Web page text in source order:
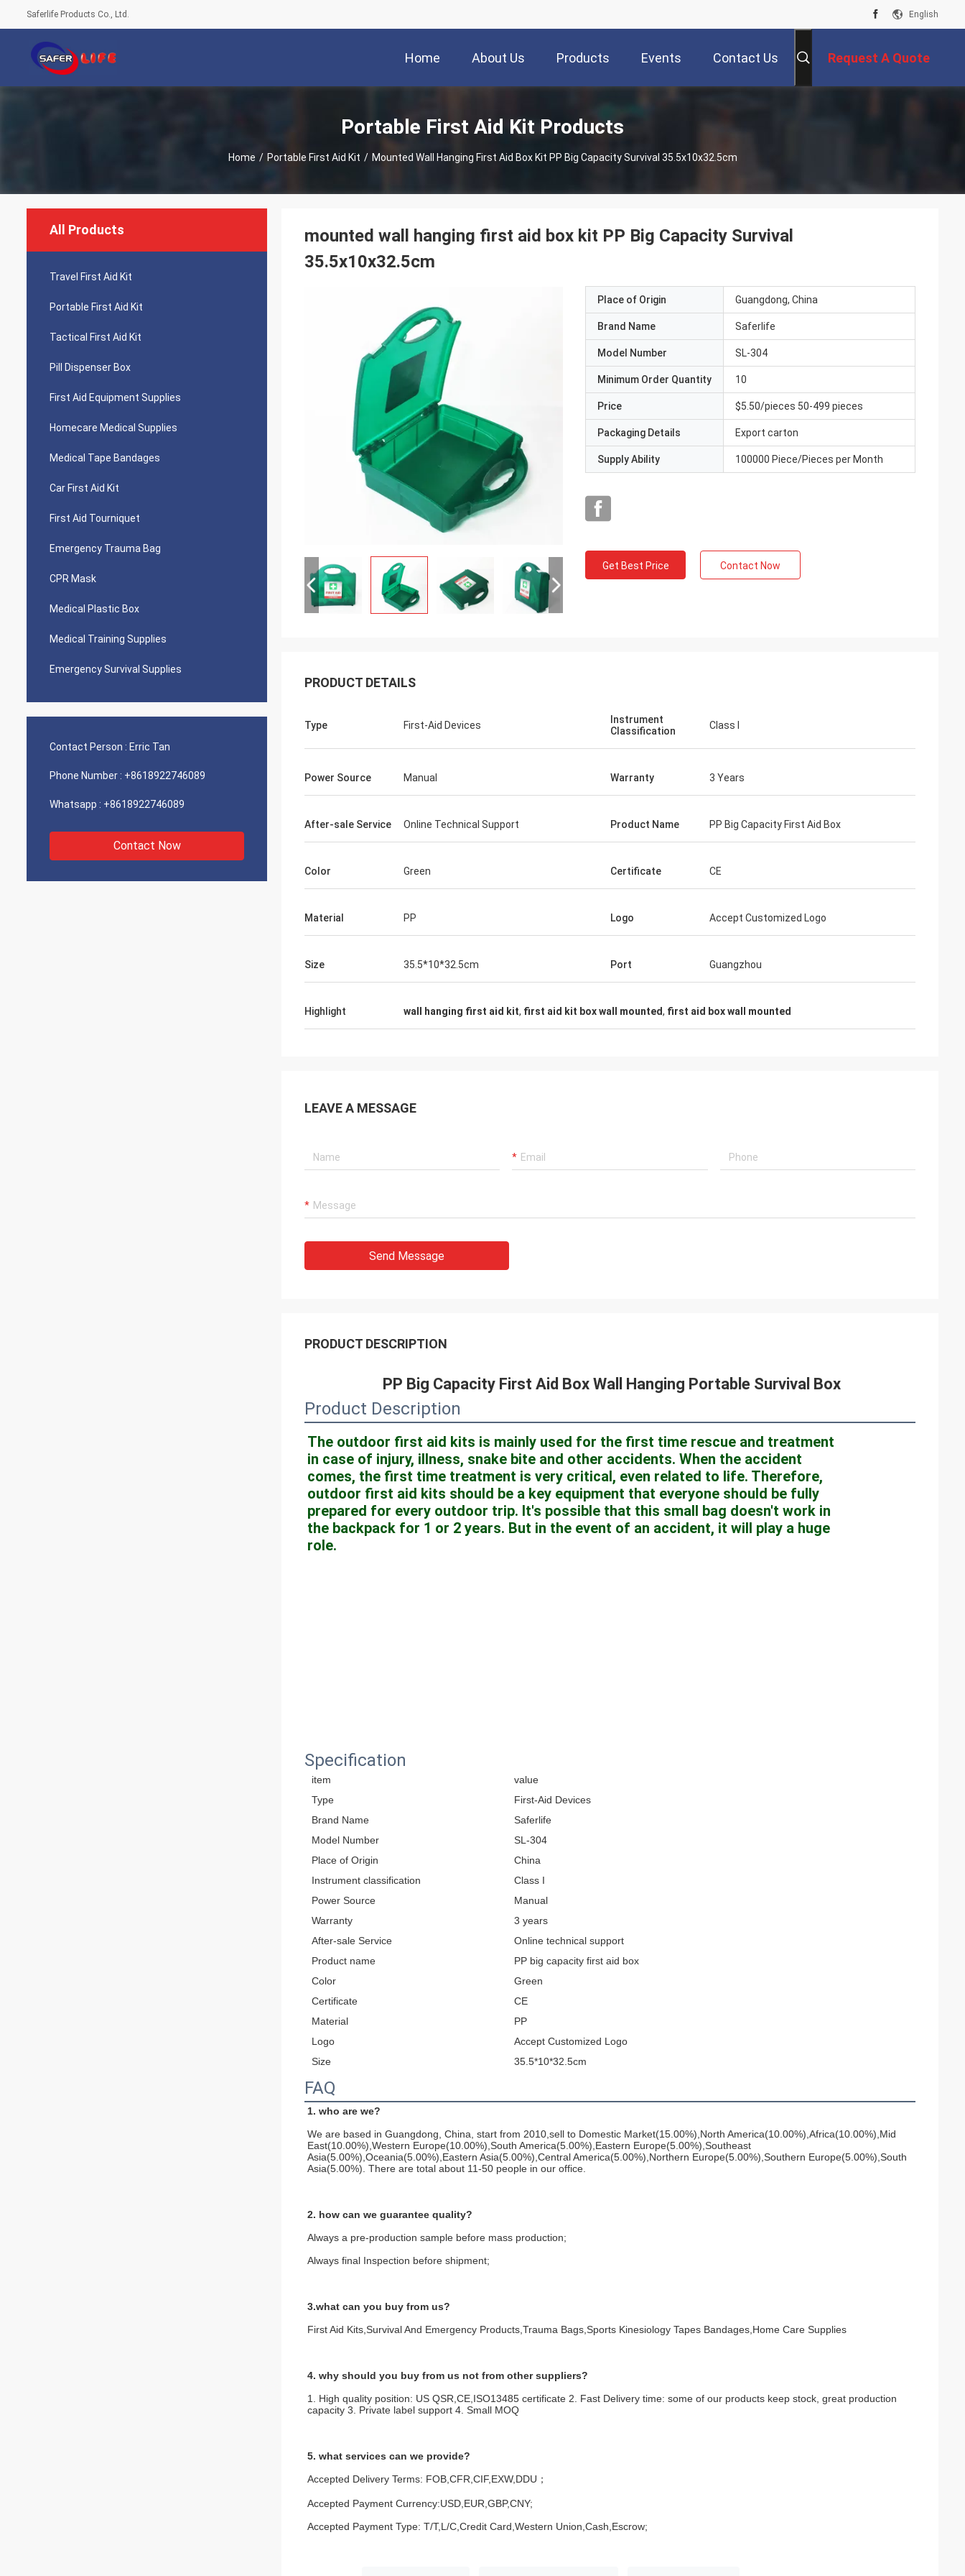
Saferlife Products Co., Ltd. English
Home About Us Products Events Contact Us Request A Quote
Portable First Aid Kit Products
Home / Portable First Aid Kit / Mounted Wall Hanging First Aid Box Kit PP Big Capacity Survival 35.5x10x32.5cm
All Products
Travel First Aid Kit
Portable First Aid Kit
Tactical First Aid Kit
Pill Dispenser Box
First Aid Equipment Supplies
Homecare Medical Supplies
Medical Tape Bandages
Car First Aid Kit
First Aid Tourniquet
Emergency Trauma Bag
CPR Mask
Medical Plastic Box
Medical Training Supplies
Emergency Survival Supplies
Contact Person : Erric Tan
Phone Number : +8618922746089
Whatsapp : +8618922746089
Contact Now
mounted wall hanging first aid box kit PP Big Capacity Survival
35.5x10x32.5cm
Place of Origin Guangdong, China
Brand Name Saferlife
Model Number SL-304
Minimum Order Quantity 10
Price $5.50/pieces 50-499 pieces
Packaging Details Export carton
Supply Ability 100000 Piece/Pieces per Month
Get Best Price Contact Now
PRODUCT DETAILS
Type First-Aid Devices
Instrument
Classification
Class I
Power Source Manual Warranty 3 Years
After-sale Service Online Technical Support Product Name PP Big Capacity First Aid Box
Color Green Certificate CE
Material PP Logo Accept Customized Logo
Size 35.5*10*32.5cm Port Guangzhou
Highlight wall hanging first aid kit, first aid kit box wall mounted, first aid box wall mounted
LEAVE A MESSAGE
Send Message
PRODUCT DESCRIPTION
PP Big Capacity First Aid Box Wall Hanging Portable Survival Box
Product Description
The outdoor first aid kits is mainly used for the first time rescue and treatment
in case of injury, illness, snake bite and other accidents. When the accident
comes, the first time treatment is very critical, even related to life. Therefore,
outdoor first aid kits should be a key equipment that everyone should be fully
prepared for every outdoor trip. It's possible that this small bag doesn't work in
the backpack for 1 or 2 years. But in the event of an accident, it will play a huge
role.
Specification
item
value
Type
First-Aid Devices
Brand Name
Saferlife
Model Number
SL-304
Place of Origin
China
Instrument classification
Class I
Power Source
Manual
Warranty
3 years
After-sale Service
Online technical support
Product name
PP big capacity first aid box
Color
Green
Certificate
CE
Material
PP
Logo
Accept Customized Logo
Size
35.5*10*32.5cm
FAQ
1. who are we?
We are based in Guangdong, China, start from 2010,sell to Domestic Market(15.00%),North America(10.00%),Africa(10.00%),Mid
East(10.00%),Western Europe(10.00%),South America(5.00%),Eastern Europe(5.00%),Southeast
Asia(5.00%),Oceania(5.00%),Eastern Asia(5.00%),Central America(5.00%),Northern Europe(5.00%),Southern Europe(5.00%),South
Asia(5.00%). There are total about 11-50 people in our office.
2. how can we guarantee quality?
Always a pre-production sample before mass production;
Always final Inspection before shipment;
3.what can you buy from us?
First Aid Kits,Survival And Emergency Products,Trauma Bags,Sports Kinesiology Tapes Bandages,Home Care Supplies
4. why should you buy from us not from other suppliers?
1. High quality position: US QSR,CE,ISO13485 certificate 2. Fast Delivery time: some of our products keep stock, great production
capacity 3. Private label support 4. Small MOQ
5. what services can we provide?
Accepted Delivery Terms: FOB,CFR,CIF,EXW,DDU；
Accepted Payment Currency:USD,EUR,GBP,CNY;
Accepted Payment Type: T/T,L/C,Credit Card,Western Union,Cash,Escrow;